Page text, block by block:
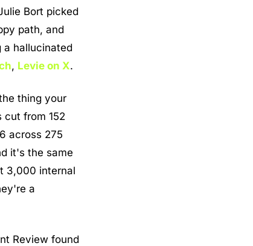
Bort picked
path, and
a hallucinated
, Levie on X.
thing your
cut from 152
across 275
it's the same
3,000 internal
a
Review found